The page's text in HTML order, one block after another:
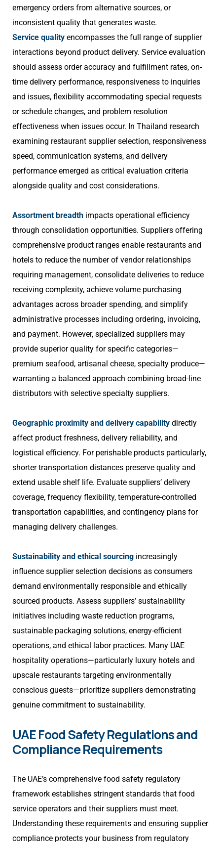
emergency orders from alternative sources, or
inconsistent quality that generates waste.
Service quality encompasses the full range of supplier
interactions beyond product delivery. Service evaluation
should assess order accuracy and fulfillment rates, on-
time delivery performance, responsiveness to inquiries
and issues, flexibility accommodating special requests
or schedule changes, and problem resolution
effectiveness when issues occur. In Thailand research
examining restaurant supplier selection, responsiveness
speed, communication systems, and delivery
performance emerged as critical evaluation criteria
alongside quality and cost considerations.
Assortment breadth impacts operational efficiency
through consolidation opportunities. Suppliers offering
comprehensive product ranges enable restaurants and
hotels to reduce the number of vendor relationships
requiring management, consolidate deliveries to reduce
receiving complexity, achieve volume purchasing
advantages across broader spending, and simplify
administrative processes including ordering, invoicing,
and payment. However, specialized suppliers may
provide superior quality for specific categories—
premium seafood, artisanal cheese, specialty produce—
warranting a balanced approach combining broad-line
distributors with selective specialty suppliers.
Geographic proximity and delivery capability directly
affect product freshness, delivery reliability, and
logistical efficiency. For perishable products particularly,
shorter transportation distances preserve quality and
extend usable shelf life. Evaluate suppliers’ delivery
coverage, frequency flexibility, temperature-controlled
transportation capabilities, and contingency plans for
managing delivery challenges.
Sustainability and ethical sourcing increasingly
influence supplier selection decisions as consumers
demand environmentally responsible and ethically
sourced products. Assess suppliers’ sustainability
initiatives including waste reduction programs,
sustainable packaging solutions, energy-efficient
operations, and ethical labor practices. Many UAE
hospitality operations—particularly luxury hotels and
upscale restaurants targeting environmentally
conscious guests—prioritize suppliers demonstrating
genuine commitment to sustainability.
UAE Food Safety Regulations and
Compliance Requirements
The UAE’s comprehensive food safety regulatory
framework establishes stringent standards that food
service operators and their suppliers must meet.
Understanding these requirements and ensuring supplier
compliance protects your business from regulatory